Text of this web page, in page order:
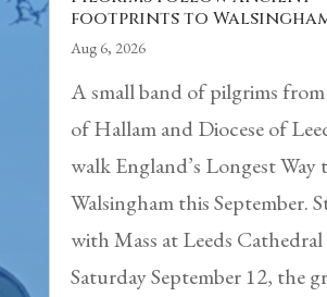
footprints to
Aug 6, 2026
A small band of pilgrims from
of Hallam and Diocese of
walk England’s Longest Way
Walsingham this September.
with Mass at Leeds
Saturday September 12, the